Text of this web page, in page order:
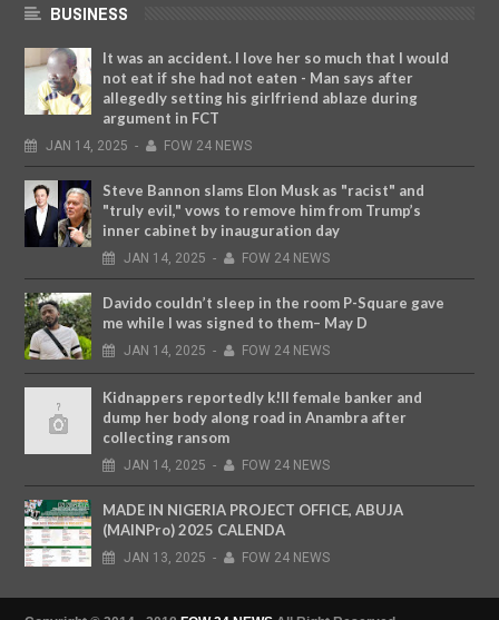
BUSINESS
It was an accident. I love her so much that I would
not eat if she had not eaten - Man says after
allegedly setting his girlfriend ablaze during
argument in FCT
JAN 14, 2025 - FOW 24 NEWS
Steve Bannon slams Elon Musk as "racist" and
"truly evil," vows to remove him from Trump’s
inner cabinet by inauguration day
JAN 14, 2025 - FOW 24 NEWS
Davido couldn’t sleep in the room P-Square gave
me while I was signed to them– May D
JAN 14, 2025 - FOW 24 NEWS
Kidnappers reportedly k!ll female banker and
dump her body along road in Anambra after
collecting ransom
JAN 14, 2025 - FOW 24 NEWS
MADE IN NIGERIA PROJECT OFFICE, ABUJA
(MAINPro) 2025 CALENDA
JAN 13, 2025 - FOW 24 NEWS